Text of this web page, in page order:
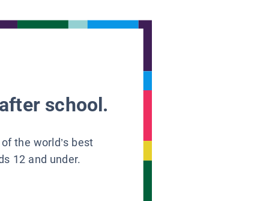
school.
the world’s best
12 and under.